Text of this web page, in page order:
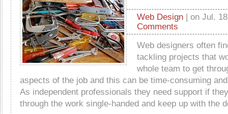
Web Design | on Jul.
Comments
Web designers often
tackling projects that
whole team to get
aspects of the job and this can be time-consuming
As independent professionals they need support if
through the work single-handed and keep up with the